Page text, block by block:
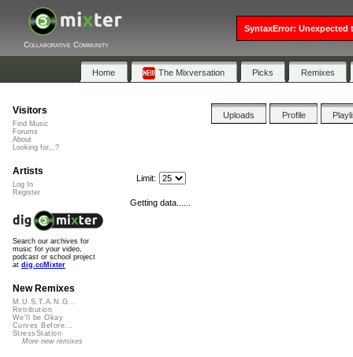
Collaborative Community
Home The Mixversation Picks Remixes
Uploads Profile
Limit:
Getting data......
Visitors
Find Music
Forums
About
Looking for...?
Artists
Log In
Register
Search our archives for
music for your video,
podcast or school project
at dig.ccMixter
New Remixes
M.U.S.T.A.N.G...
Retribution
We'll be Okay
Curves Before...
StressStation
More new remixes
SyntaxError: Unexpected